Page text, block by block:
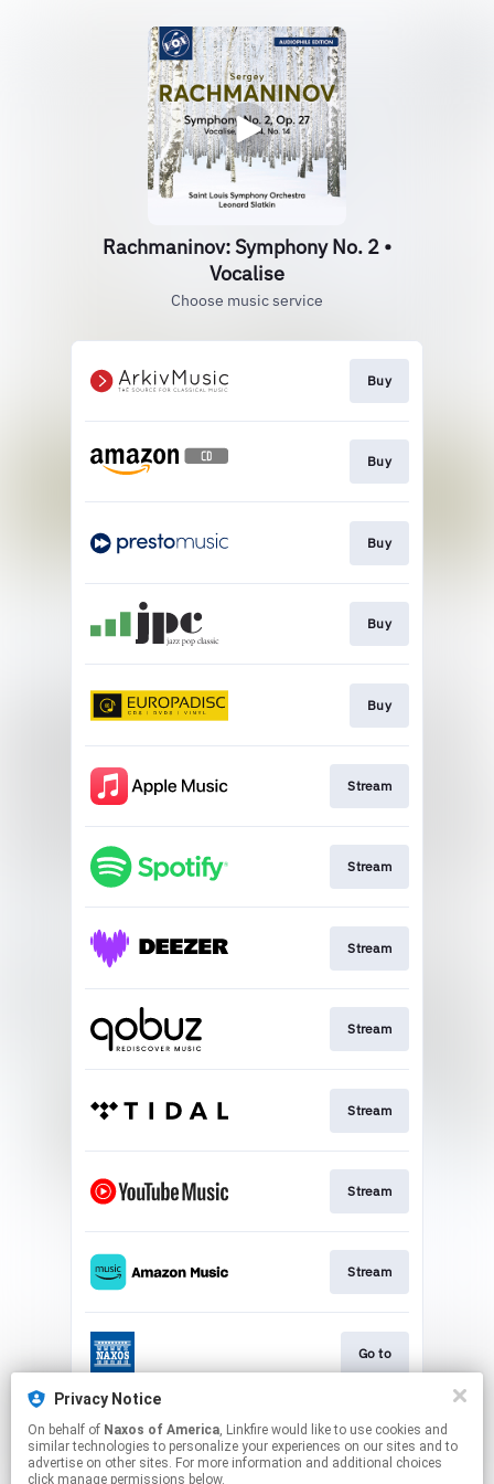
Rachmaninov: Symphony No. 2 •
Vocalise
Choose music service
Buy
Buy
Buy
Buy
Buy
Stream
Stream
Stream
Stream
Stream
Stream
Stream
Go to
Stream
Privacy Notice
On behalf of Naxos of America, Linkfire would like to use cookies and
similar technologies to personalize your experiences on our sites and to
advertise on other sites. For more information and additional choices
click manage permissions below.